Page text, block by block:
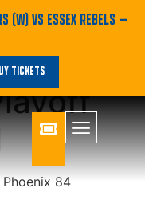
(W) VS ESSEX REBELS —
TICKETS
|
to
84